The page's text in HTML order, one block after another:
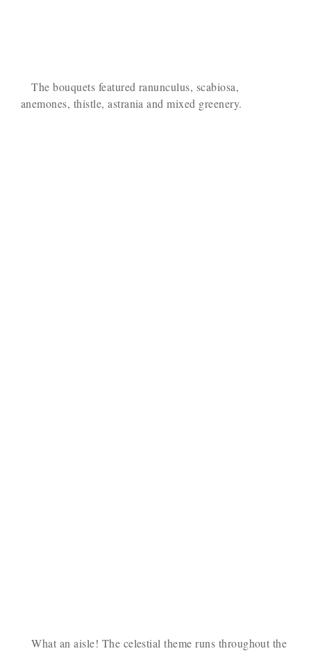
The bouquets featured ranunculus, scabiosa,
anemones, thistle, astrania and mixed greenery.
What an aisle! The celestial theme runs throughout the